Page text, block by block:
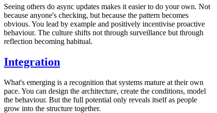
Seeing others do async updates makes it easier to do your own. Not
because anyone's checking, but because the pattern becomes
obvious. You lead by example and positively incentivise proactive
behaviour. The culture shifts not through surveillance but through
reflection becoming habitual.
Integration
What's emerging is a recognition that systems mature at their own
pace. You can design the architecture, create the conditions, model
the behaviour. But the full potential only reveals itself as people
grow into the structure together.